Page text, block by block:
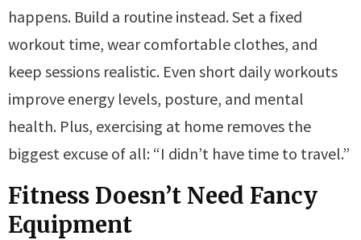
happens. Build a routine instead. Set a fixed
workout time, wear comfortable clothes, and
keep sessions realistic. Even short daily workouts
improve energy levels, posture, and mental
health. Plus, exercising at home removes the
biggest excuse of all: “I didn’t have time to travel.”
Fitness Doesn’t Need Fancy
Equipment